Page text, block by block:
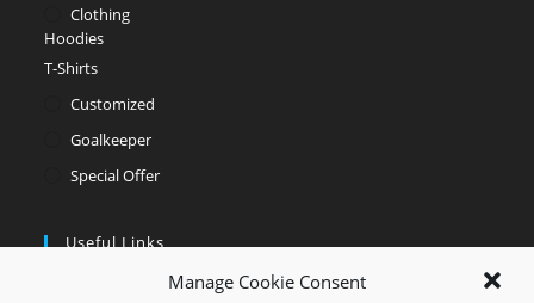
Manage Cookie Consent
Clothing
Hoodies
T-Shirts
Customized
Goalkeeper
Special Offer
Useful Links
Opens